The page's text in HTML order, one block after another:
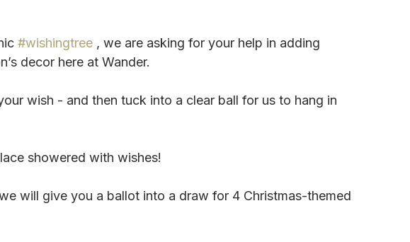
#wishingtree , we are asking for your help in adding
decor here at Wander.
wish - and then tuck into a clear ball for us to hang in
showered with wishes!
will give you a ballot into a draw for 4 Christmas-themed